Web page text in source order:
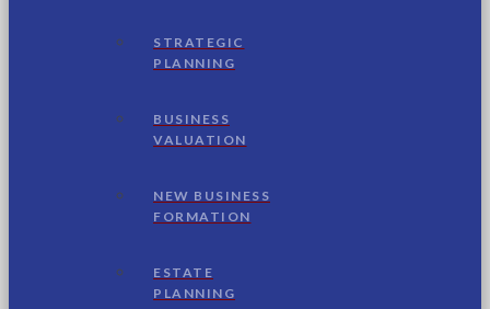
STRATEGIC
PLANNING
BUSINESS
VALUATION
NEW BUSINESS
FORMATION
ESTATE
PLANNING